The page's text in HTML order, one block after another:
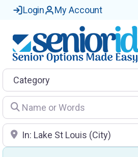
Login My Account
Category
Name or Words
Location